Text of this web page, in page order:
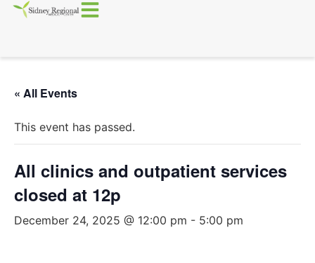
« All Events
This event has passed.
All clinics and outpatient services
closed at 12p
December 24, 2025 @ 12:00 pm - 5:00 pm